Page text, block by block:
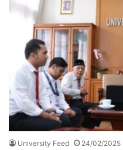
University Feed 24/02/2025